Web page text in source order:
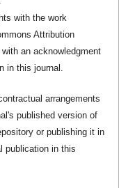
with the work
Attribution
an acknowledgment
in this journal.
arrangements
published version of
or publishing it in
publication in this